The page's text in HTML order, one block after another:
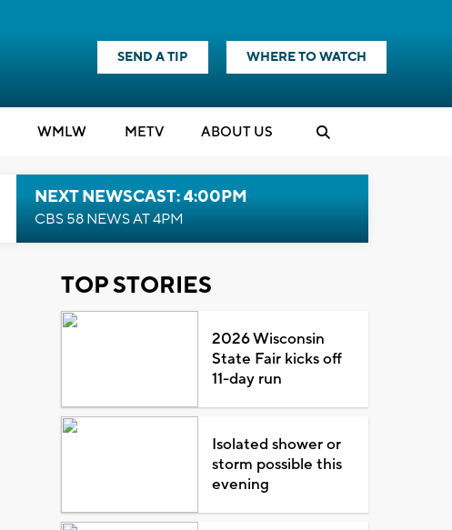
SEND A TIP WHERE TO WATCH
WMLW METV ABOUT US
NEXT NEWSCAST: 4:00PM
CBS 58 NEWS AT 4PM
TOP STORIES
2026 Wisconsin
State Fair kicks off
11-day run
Isolated shower or
storm possible this
evening